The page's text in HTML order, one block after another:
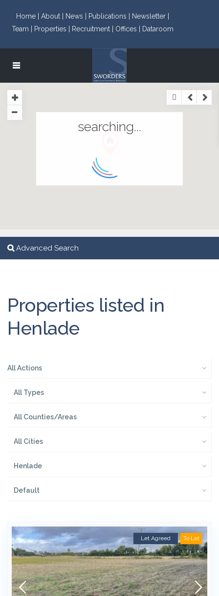
Home | About | News | Publications |
Newsletter |
Team |
Properties | Recruitment | Offices | Dataroom
searching...
Advanced Search
Properties listed in
Henlade
All Actions
All Types
All Counties/Areas
All Cities
Henlade
Default
Let Agreed To Let